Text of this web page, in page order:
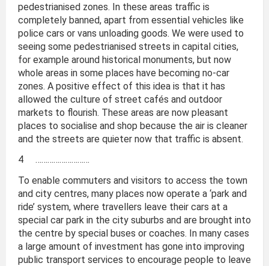
pedestrianised zones. In these areas traffic is
completely banned, apart from essential vehicles like
police cars or vans unloading goods. We were used to
seeing some pedestrianised streets in capital cities,
for example around historical monuments, but now
whole areas in some places have becoming no-car
zones. A positive effect of this idea is that it has
allowed the culture of street cafés and outdoor
markets to flourish. These areas are now pleasant
places to socialise and shop because the air is cleaner
and the streets are quieter now that traffic is absent.
4 ………………………
To enable commuters and visitors to access the town
and city centres, many places now operate a ‘park and
ride’ system, where travellers leave their cars at a
special car park in the city suburbs and are brought into
the centre by special buses or coaches. In many cases
a large amount of investment has gone into improving
public transport services to encourage people to leave